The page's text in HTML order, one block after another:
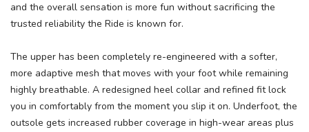
and the overall sensation is more fun without sacrificing the
trusted reliability the Ride is known for.
The upper has been completely re-engineered with a softer,
more adaptive mesh that moves with your foot while remaining
highly breathable. A redesigned heel collar and refined fit lock
you in comfortably from the moment you slip it on. Underfoot, the
outsole gets increased rubber coverage in high-wear areas plus